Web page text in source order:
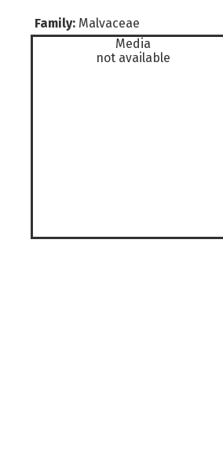
Family: Malvaceae
Media
not available